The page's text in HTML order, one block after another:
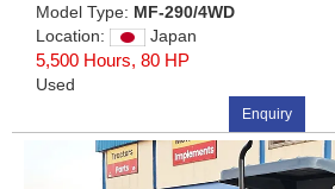
Model Type: MF-290/4WD
Location:
Japan
5,500 Hours, 80 HP
Used
Enquiry